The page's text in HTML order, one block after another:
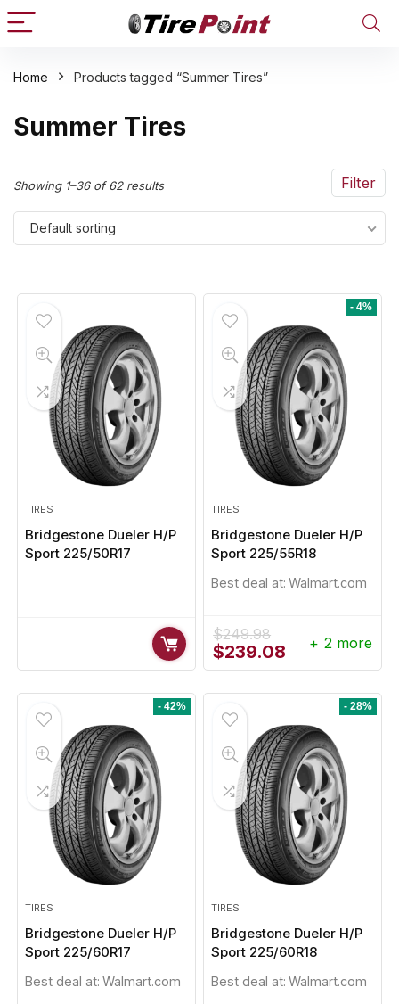
Home Products tagged “Summer Tires”
Summer Tires
Filter
Showing 1–36 of 62 results
Default sorting
TIRES
Bridgestone Dueler H/P
Sport 225/50R17
- 4%
TIRES
Bridgestone Dueler H/P
Sport 225/55R18
Best deal at: Walmart.com
$249.98
Original
price
$239.08 Current
price
$239.08.
+ 2 more
- 42%
TIRES
Bridgestone Dueler H/P
Sport 225/60R17
Best deal at: Walmart.com
- 28%
TIRES
Bridgestone Dueler H/P
Sport 225/60R18
Best deal at: Walmart.com